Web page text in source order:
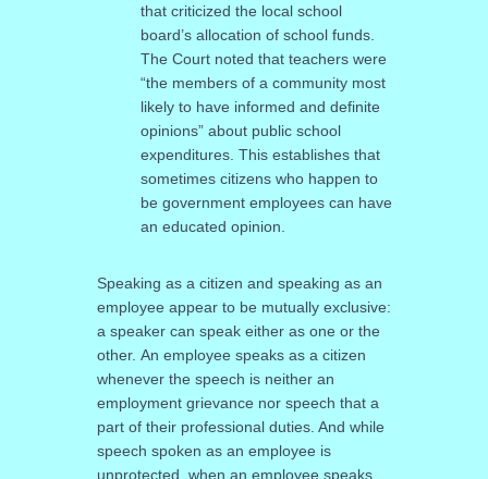
that criticized the local school
board’s allocation of school funds.
The Court noted that teachers were
“the members of a community most
likely to have informed and definite
opinions” about public school
expenditures. This establishes that
sometimes citizens who happen to
be government employees can have
an educated opinion.
Speaking as a citizen and speaking as an
employee appear to be mutually exclusive:
a speaker can speak either as one or the
other. An employee speaks as a citizen
whenever the speech is neither an
employment grievance nor speech that a
part of their professional duties. And while
speech spoken as an employee is
unprotected, when an employee speaks